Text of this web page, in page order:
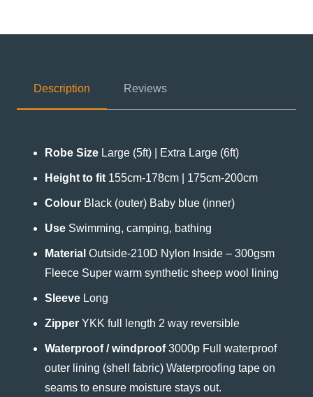
Description Reviews
Robe Size Large (5ft) | Extra Large (6ft)
Height to fit 155cm-178cm | 175cm-200cm
Colour Black (outer) Baby blue (inner)
Use Swimming, camping, bathing
Material Outside-210D Nylon Inside – 300gsm
Fleece Super warm synthetic sheep wool lining
Sleeve Long
Zipper YKK full length 2 way reversible
Waterproof / windproof3000p Full waterproof
outer lining (shell fabric) Waterproofing tape on
seams to ensure moisture stays out.